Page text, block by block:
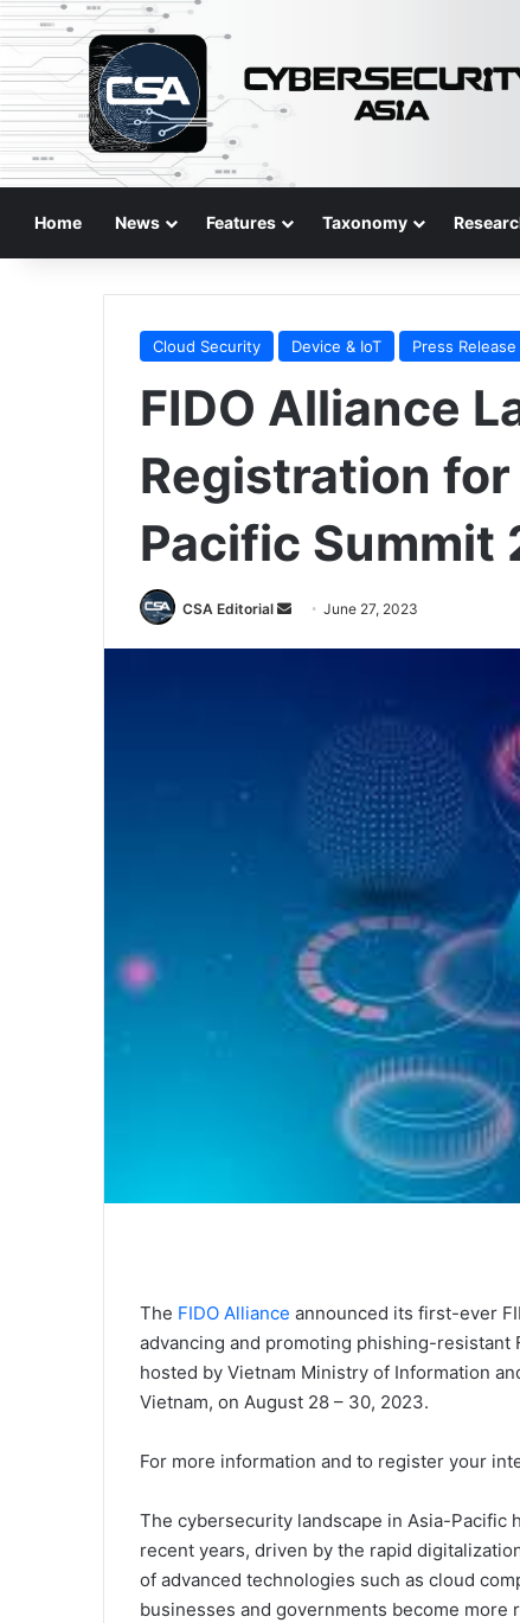
Home News Features Taxonomy
Cloud Security Device & IoT Press Release
FIDO Alliance
Registration
Pacific Summit
CSA Editorial
Send June 27, 2023
The FIDO Alliance announced its first-ever
advancing and promoting phishing-resistant
hosted by Vietnam Ministry of Information
Vietnam, on August 28 – 30, 2023.
For more information and to register your
The cybersecurity landscape in Asia-Pacific
recent years, driven by the rapid
of advanced technologies such as cloud
businesses and governments become